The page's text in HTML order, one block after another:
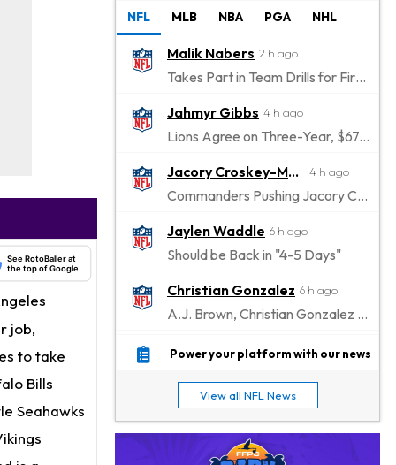
See RotoBaller at
the top of Google
job,
to take
Bills
Seahawks
NFL MLB NBA PGA NHL
Malik Nabers 2 h ago
Takes Part in Team Drills for First Time
Jahmyr Gibbs 4 h ago
Lions Agree on Three-Year, $67.5 Million Deal
Jacory Croskey-Merritt
4 h ago
Commanders Pushing Jacory Croskey-Merritt to Take the Lead Role
Jaylen Waddle 6 h ago
Should be Back in "4-5 Days"
Christian Gonzalez 6 h ago
A.J. Brown, Christian Gonzalez Separated at Patriots Practice
Stefon Diggs 7 h ago
Jahmyr Gibbs 8 h ago
Lions Expected to Finalize a Deal Soon
Power your platform with our news
View all NFL News